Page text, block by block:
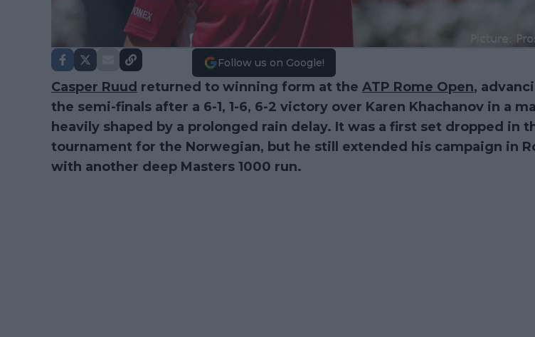
Follow us on Google!
Casper Ruud returned to winning form at the ATP Rome Open,
the semi-finals after a 6-1, 1-6, 6-2 victory over Karen Khachanov in a
heavily shaped by a prolonged rain delay. It was a first set dropped in
tournament for the Norwegian, but he still extended his campaign in
with another deep Masters 1000 run.